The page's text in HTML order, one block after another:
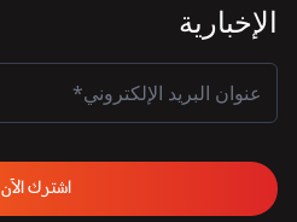
الإخبارية
اشترك الآن